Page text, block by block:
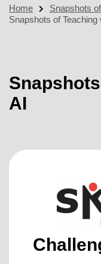
Home
Snapshots
Snapshots of Teaching
AI